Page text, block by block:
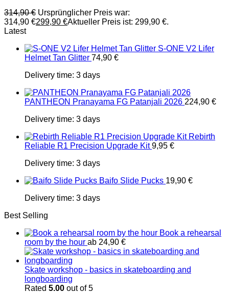
314,90€ Ursprünglicher Preis war:
314,90 €299,90 €Aktueller Preis ist: 299,90 €.
Latest
S-ONE V2 Lifer
Helmet Tan Glitter 74,90 €
Delivery time: 3 days
PANTHEON Pranayama FG Patanjali 2026 224,90 €
Delivery time: 3 days
Rebirth
Reliable R1 Precision Upgrade Kit 9,95 €
Delivery time: 3 days
Baifo Slide Pucks 19,90 €
Delivery time: 3 days
Best Selling
Book a rehearsal
room by the hour ab 24,90 €
Skate workshop - basics in skateboarding and
longboarding
Rated 5.00 out of 5